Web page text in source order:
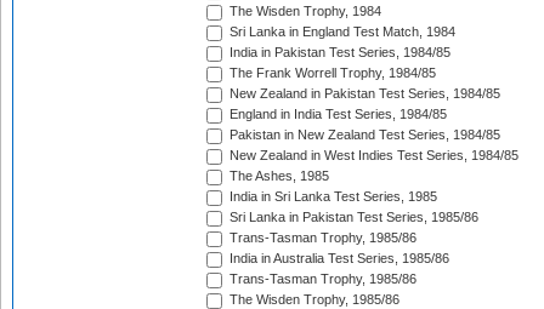
The Wisden Trophy, 1984
Sri Lanka in England Test Match, 1984
India in Pakistan Test Series, 1984/85
The Frank Worrell Trophy, 1984/85
New Zealand in Pakistan Test Series, 1984/85
England in India Test Series, 1984/85
Pakistan in New Zealand Test Series, 1984/85
New Zealand in West Indies Test Series, 1984/85
The Ashes, 1985
India in Sri Lanka Test Series, 1985
Sri Lanka in Pakistan Test Series, 1985/86
Trans-Tasman Trophy, 1985/86
India in Australia Test Series, 1985/86
Trans-Tasman Trophy, 1985/86
The Wisden Trophy, 1985/86